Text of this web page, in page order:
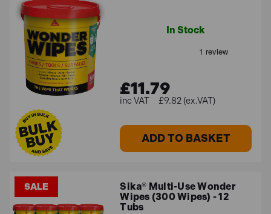
In Stock
£11.79
£9.82 (ex.VAT)
ADD TO BASKET
SALE
Sika® Multi-Use Wonder
Wipes (300 Wipes) - 12
Tubs